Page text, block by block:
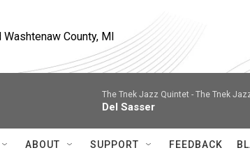
County, MI
The Tnek Jazz Quintet - The Tnek
Del Sasser
ABOUT SUPPORT FEEDBACK